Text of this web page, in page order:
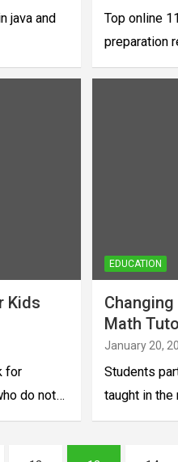
java and
Top online
preparation
Kids
for
do not…
EDUCATION
Math
January 20,
Students
taught in the